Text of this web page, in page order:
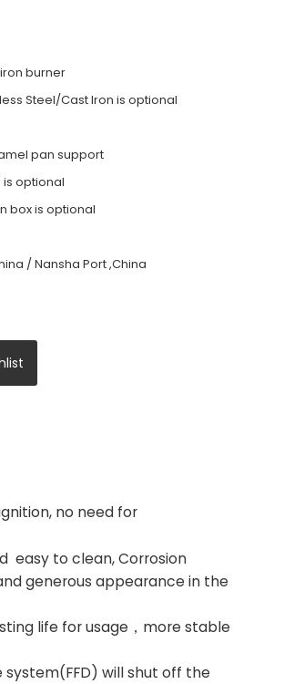
burner
Steel/Cast Iron is optional
pan support
is optional
box is optional
/ Nansha Port ,China
no need for
easy to clean, Corrosion
generous appearance in the
life for usage，more stable
will shut off the